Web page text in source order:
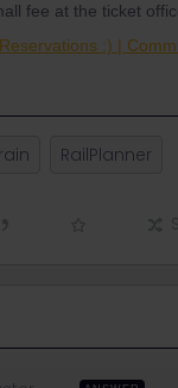
fee at the ticket
:) |
RailPlanner